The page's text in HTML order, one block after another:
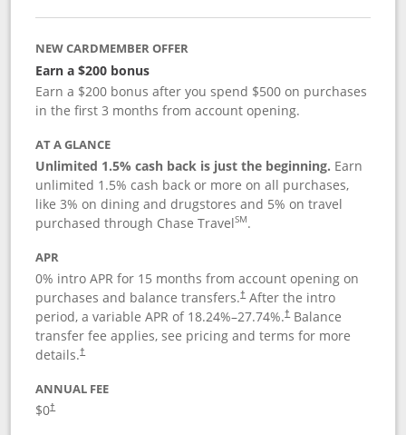
NEW CARDMEMBER OFFER
Earn a $200 bonus
Earn a $200 bonus after you spend $500 on purchases
in the first 3 months from account opening.
AT A GLANCE
Unlimited 1.5% cash back is just the beginning. Earn
unlimited 1.5% cash back or more on all purchases,
like 3% on dining and drugstores and 5% on travel
purchased through Chase TravelSM.
APR
0% intro APR for 15 months from account opening on
purchases and balance transfers.†After the intro
period, a variable APR of 18.24%–27.74%.†Balance
transfer fee applies, see pricing and terms for more
details.†
ANNUAL FEE
$0†